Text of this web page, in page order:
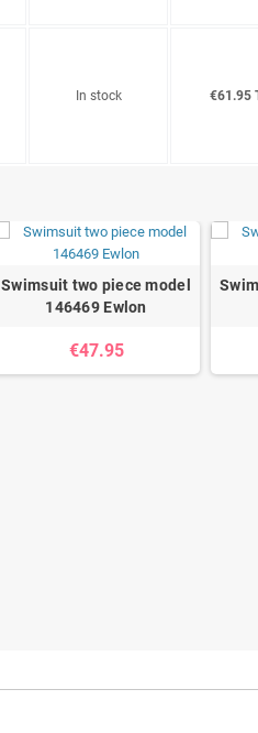
In stock €61.95
Swimsuit two piece model
146469 Ewlon
€47.95